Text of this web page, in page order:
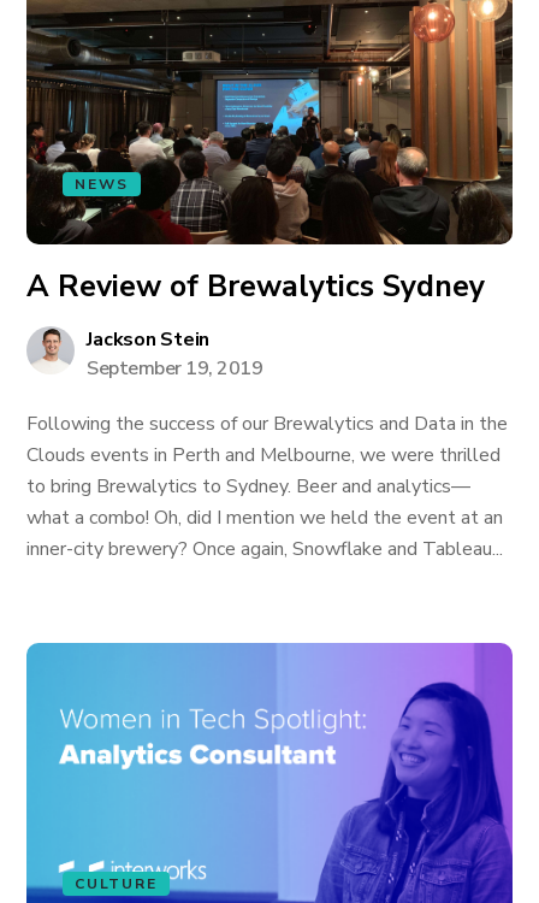
NEWS
A Review of Brewalytics Sydney
Jackson Stein
September 19, 2019
Following the success of our Brewalytics and Data in the
Clouds events in Perth and Melbourne, we were thrilled
to bring Brewalytics to Sydney. Beer and analytics—
what a combo! Oh, did I mention we held the event at an
inner-city brewery? Once again, Snowflake and Tableau...
CULTURE